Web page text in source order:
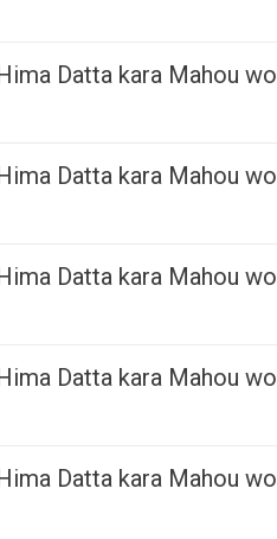
Datta kara Mahou wo
Datta kara Mahou wo
Datta kara Mahou wo
Datta kara Mahou wo
Datta kara Mahou wo